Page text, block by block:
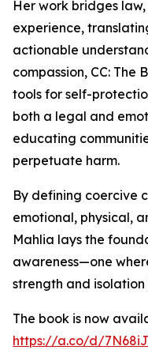
Her work bridges
experience,
actionable
compassion, CC: The
tools for self-
both a legal and
educating
perpetuate harm.
By defining coercive
emotional, physical,
Mahlia lays the
awareness—one
strength and
The book is now
https://a.co/d/